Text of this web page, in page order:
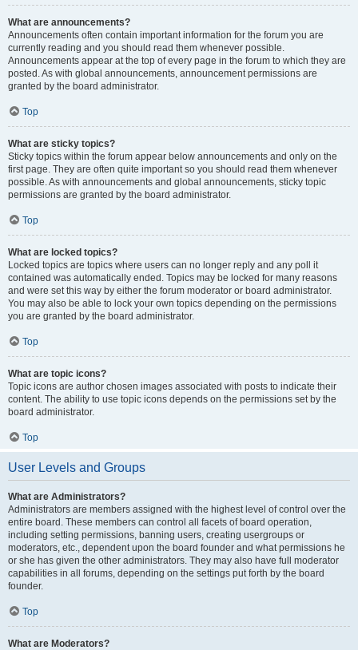
What are announcements?
Announcements often contain important information for the forum you are
currently reading and you should read them whenever possible.
Announcements appear at the top of every page in the forum to which they are
posted. As with global announcements, announcement permissions are
granted by the board administrator.
Top
What are sticky topics?
Sticky topics within the forum appear below announcements and only on the
first page. They are often quite important so you should read them whenever
possible. As with announcements and global announcements, sticky topic
permissions are granted by the board administrator.
Top
What are locked topics?
Locked topics are topics where users can no longer reply and any poll it
contained was automatically ended. Topics may be locked for many reasons
and were set this way by either the forum moderator or board administrator.
You may also be able to lock your own topics depending on the permissions
you are granted by the board administrator.
Top
What are topic icons?
Topic icons are author chosen images associated with posts to indicate their
content. The ability to use topic icons depends on the permissions set by the
board administrator.
Top
User Levels and Groups
What are Administrators?
Administrators are members assigned with the highest level of control over the
entire board. These members can control all facets of board operation,
including setting permissions, banning users, creating usergroups or
moderators, etc., dependent upon the board founder and what permissions he
or she has given the other administrators. They may also have full moderator
capabilities in all forums, depending on the settings put forth by the board
founder.
Top
What are Moderators?